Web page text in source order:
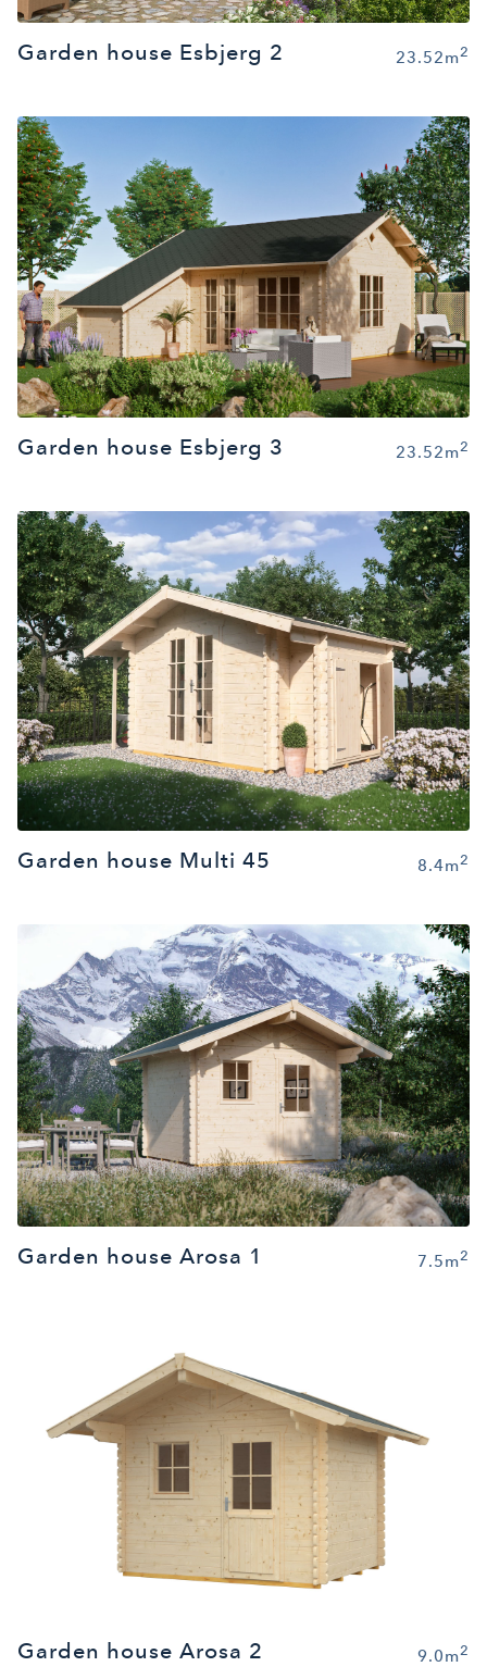
Garden house Esbjerg 2 23.52m2
Garden house Esbjerg 3 23.52m2
Garden house Multi 45 8.4m2
Garden house Arosa 1 7.5m2
Garden house Arosa 2 9.0m2